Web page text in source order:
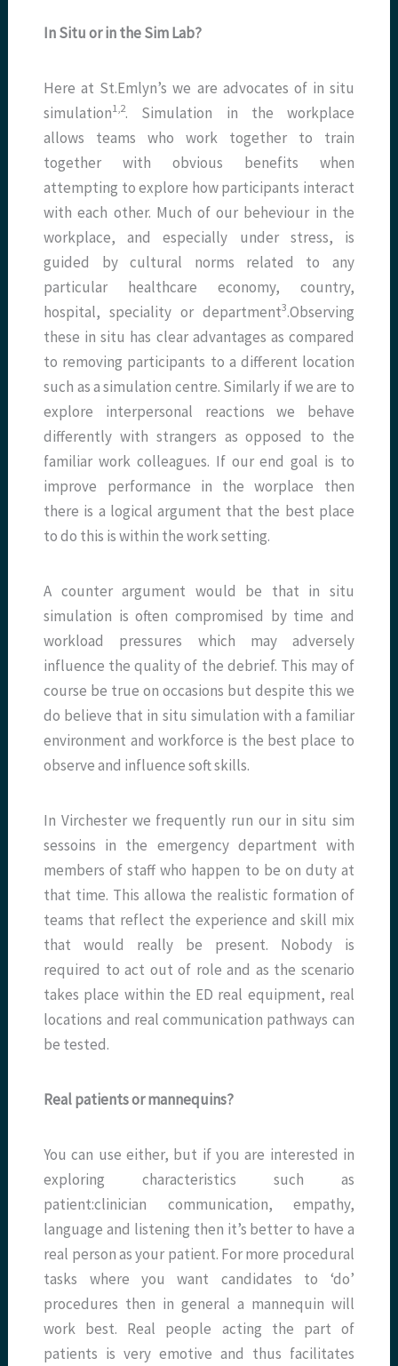
In Situ or in the Sim Lab?
Here at St.Emlyn’s we are advocates of in situ
simulation1,2. Simulation in the workplace
allows teams who work together to train
together with obvious benefits when
attempting to explore how participants interact
with each other. Much of our beheviour in the
workplace, and especially under stress, is
guided by cultural norms related to any
particular healthcare economy, country,
hospital, speciality or department3.Observing
these in situ has clear advantages as compared
to removing participants to a different location
such as a simulation centre. Similarly if we are to
explore interpersonal reactions we behave
differently with strangers as opposed to the
familiar work colleagues. If our end goal is to
improve performance in the worplace then
there is a logical argument that the best place
to do this is within the work setting.
A counter argument would be that in situ
simulation is often compromised by time and
workload pressures which may adversely
influence the quality of the debrief. This may of
course be true on occasions but despite this we
do believe that in situ simulation with a familiar
environment and workforce is the best place to
observe and influence soft skills.
In Virchester we frequently run our in situ sim
sessoins in the emergency department with
members of staff who happen to be on duty at
that time. This allowa the realistic formation of
teams that reflect the experience and skill mix
that would really be present. Nobody is
required to act out of role and as the scenario
takes place within the ED real equipment, real
locations and real communication pathways can
be tested.
Real patients or mannequins?
You can use either, but if you are interested in
exploring characteristics such as
patient:clinician communication, empathy,
language and listening then it’s better to have a
real person as your patient. For more procedural
tasks where you want candidates to ‘do’
procedures then in general a mannequin will
work best. Real people acting the part of
patients is very emotive and thus facilitates